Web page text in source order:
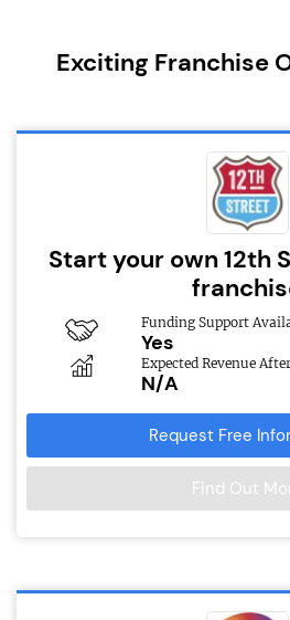
Exciting Franchise
Start your own 12th
Funding Support
Yes
Expected Revenue
N/A
Request Free
Find Out